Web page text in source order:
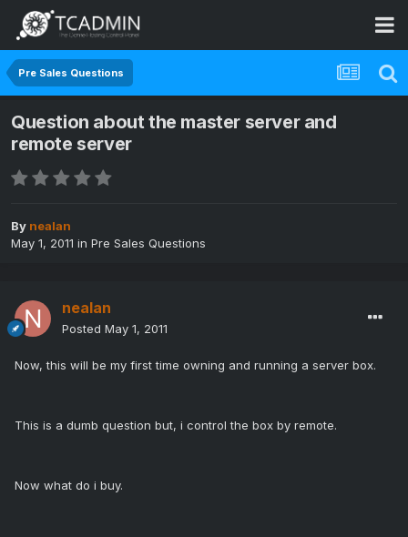
Pre Sales Questions
Question about the master server and
remote server
By nealan
May 1, 2011 in Pre Sales Questions
nealan
Posted May 1, 2011
Now, this will be my first time owning and running a server box.
This is a dumb question but, i control the box by remote.
Now what do i buy.